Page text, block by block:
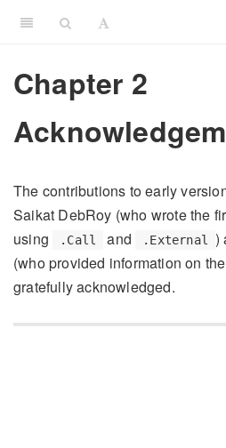
Chapter 2
The contributions to early
Saikat DebRoy (who wrote the
using
.Call and .External
)
(who provided information on
gratefully acknowledged.